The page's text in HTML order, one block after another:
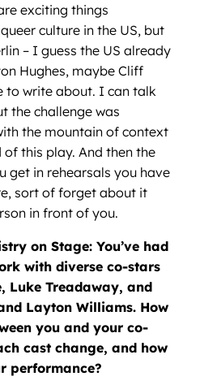
exciting things
culture in the US, but
– I guess the US already
Hughes, maybe Cliff
to write about. I can talk
the challenge was
the mountain of context
this play. And then the
get in rehearsals you have
sort of forget about it
in front of you.
on Stage: You’ve had
with diverse co-stars
Luke Treadaway, and
Layton Williams. How
you and your co-
cast change, and how
performance?